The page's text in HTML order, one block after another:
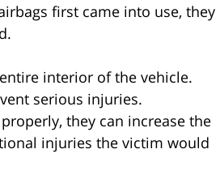
first came into use, they
interior of the vehicle.
serious injuries.
they can increase the
injuries the victim would